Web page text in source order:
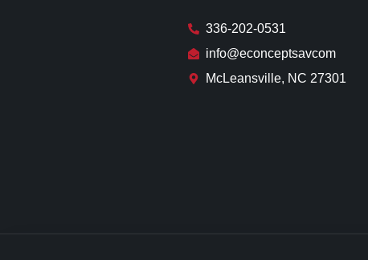
336-202-0531
info@econceptsavcom
McLeansville, NC 27301